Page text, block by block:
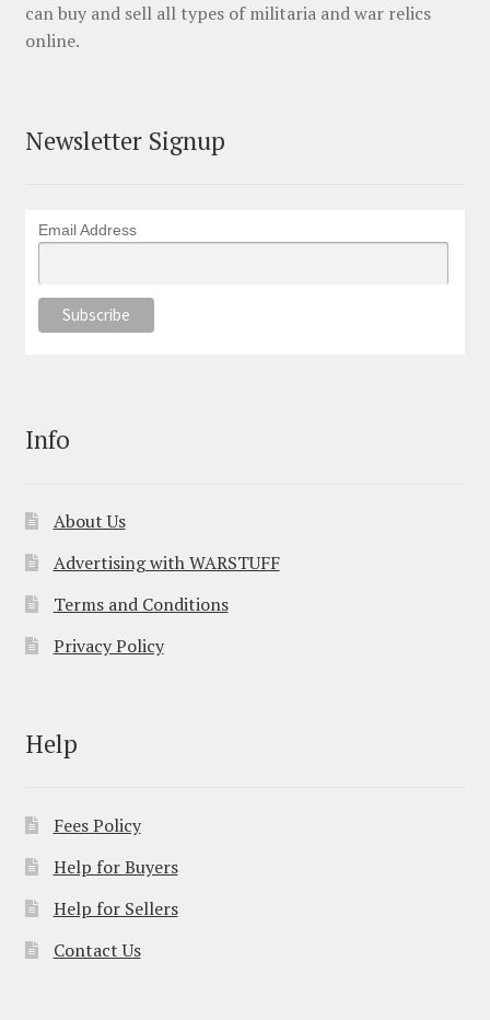
can buy and sell all types of militaria and war relics
online.
Newsletter Signup
Email Address
Info
About Us
Advertising with WARSTUFF
Terms and Conditions
Privacy Policy
Help
Fees Policy
Help for Buyers
Help for Sellers
Contact Us